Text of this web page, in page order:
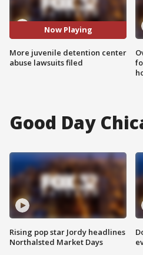
Now Playing
More juvenile detention center
abuse lawsuits filed
Good Day
Rising pop star Jordy headlines
Northalsted Market Days